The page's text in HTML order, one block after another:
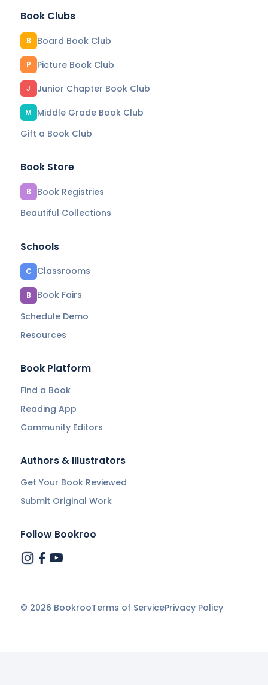
Book Clubs
B Board Book Club
P Picture Book Club
J Junior Chapter Book Club
M
Middle Grade Book Club
Gift a Book Club
Book Store
B
Book Registries
Beautiful Collections
Schools
C Classrooms
B
Book Fairs
Schedule Demo
Resources
Book Platform
Find a Book
Reading App
Community Editors
Authors & Illustrators
Get Your Book Reviewed
Submit Original Work
Follow Bookroo
© 2026 BookrooTerms of ServicePrivacy Policy